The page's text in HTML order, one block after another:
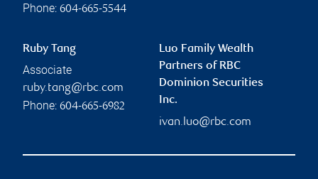
Phone: 604-665-5544
Ruby Tang
Associate
ruby.tang@rbc.com
Phone: 604-665-6982
Luo Family Wealth
Partners of RBC
Dominion Securities
Inc.
ivan.luo@rbc.com